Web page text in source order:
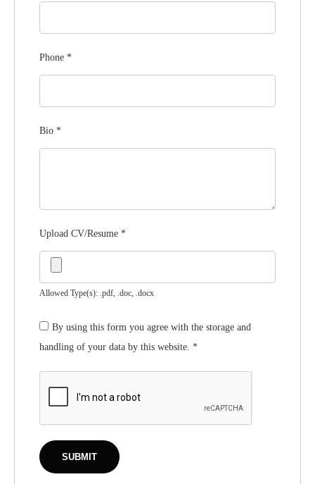
Phone *
Bio *
Upload CV/Resume *
Allowed Type(s): .pdf, .doc, .docx
By using this form you agree with the storage and
handling of your data by this website. *